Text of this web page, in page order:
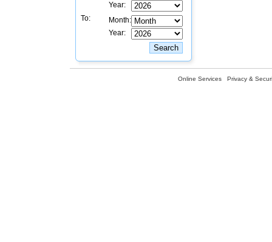
Year:
To:
Month:
Year:
Online Services Privacy &